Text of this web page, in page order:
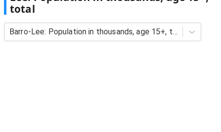
total
Barro-Lee: Population in thousands, age 15+, total